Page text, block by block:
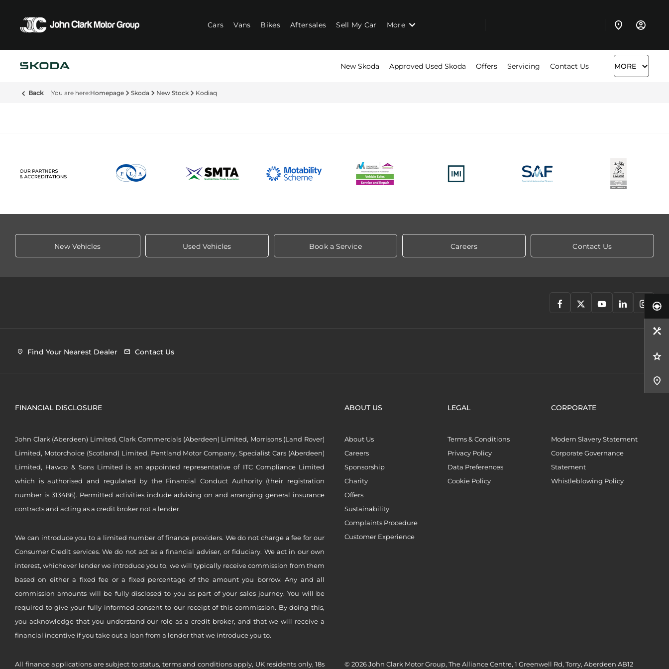
Cars Vans Bikes Aftersales Sell My Car More
New Skoda Approved Used Skoda Offers Servicing Contact Us MORE
Back Homepage Skoda New Stock Kodiaq
New Vehicles Used Vehicles Book a Service Careers Contact Us
Find Your Nearest Dealer Contact Us
FINANCIAL DISCLOSURE
John Clark (Aberdeen) Limited, Clark Commercials (Aberdeen) Limited, Morrisons (Land Rover)
Limited, Motorchoice (Scotland) Limited, Pentland Motor Company, Specialist Cars (Aberdeen)
Limited, Hawco & Sons Limited is an appointed representative of ITC Compliance Limited
which is authorised and regulated by the Financial Conduct Authority (their registration
number is 313486). Permitted activities include advising on and arranging general insurance
contracts and acting as a credit broker not a lender.
We can introduce you to a limited number of finance providers. We do not charge a fee for our
Consumer Credit services. We do not act as a financial adviser, or fiduciary. We act in our own
interest, whichever lender we introduce you to, we will typically receive commission from them
based on either a fixed fee or a fixed percentage of the amount you borrow. Any and all
commission amounts will be fully disclosed to you as part of your sales journey. You will be
required to give your fully informed consent to our receipt of this commission. By doing this,
you acknowledge that you understand our role as a credit broker, and that we will receive a
financial incentive if you take out a loan from a lender that we introduce you to.
All finance applications are subject to status, terms and conditions apply, UK residents only, 18s
ABOUT US
About Us
Careers
Sponsorship
Charity
Offers
Sustainability
Complaints Procedure
Customer Experience
LEGAL
Terms & Conditions
Privacy Policy
Data Preferences
Cookie Policy
CORPORATE
Modern Slavery Statement
Corporate Governance
Statement
Whistleblowing Policy
© 2026 John Clark Motor Group, The Alliance Centre, 1 Greenwell Rd, Torry, Aberdeen AB12